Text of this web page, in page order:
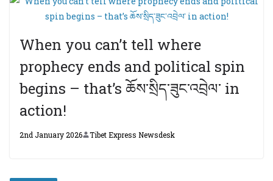
When you can’t tell where
prophecy ends and political spin
begins – that’s ཆོས་སྲིད་ཟུང་འབྲེལ་ in
action!
2nd January 2026 Tibet Express Newsdesk